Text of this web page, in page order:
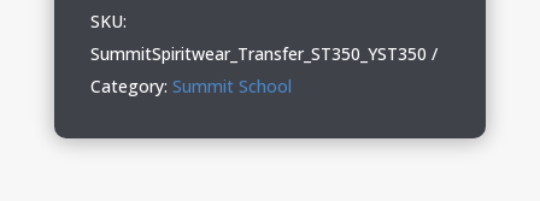
Spiritwear
Adult
&
Performance
SKU:
SummitSpiritwear_Transfer_ST350_YST350
Category: Summit School